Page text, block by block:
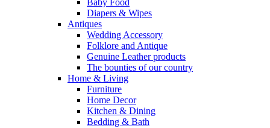
Baby Food
Diapers & Wipes
Antiques
Wedding Accessory
Folklore and Antique
Genuine Leather products
The bounties of our country
Home & Living
Furniture
Home Decor
Kitchen & Dining
Bedding & Bath